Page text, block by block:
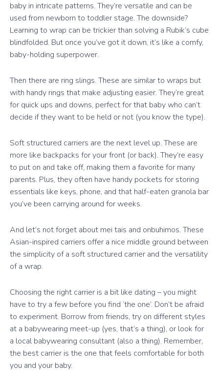
baby in intricate patterns. They’re versatile and can be
used from newborn to toddler stage. The downside?
Learning to wrap can be trickier than solving a Rubik’s cube
blindfolded. But once you’ve got it down, it’s like a comfy,
baby-holding superpower.
Then there are ring slings. These are similar to wraps but
with handy rings that make adjusting easier. They’re great
for quick ups and downs, perfect for that baby who can’t
decide if they want to be held or not (you know the type).
Soft structured carriers are the next level up. These are
more like backpacks for your front (or back). They’re easy
to put on and take off, making them a favorite for many
parents. Plus, they often have handy pockets for storing
essentials like keys, phone, and that half-eaten granola bar
you’ve been carrying around for weeks.
And let’s not forget about mei tais and onbuhimos. These
Asian-inspired carriers offer a nice middle ground between
the simplicity of a soft structured carrier and the versatility
of a wrap.
Choosing the right carrier is a bit like dating – you might
have to try a few before you find ‘the one’. Don’t be afraid
to experiment. Borrow from friends, try on different styles
at a babywearing meet-up (yes, that’s a thing), or look for
a local babywearing consultant (also a thing). Remember,
the best carrier is the one that feels comfortable for both
you and your baby.